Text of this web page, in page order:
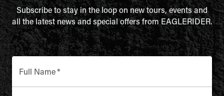
Subscribe to stay in the loop on new tours, events and
all the latest news and special offers from EAGLERIDER.
Full Name*